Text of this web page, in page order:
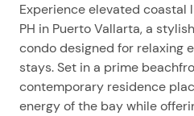
Experience elevated coastal
PH in Puerto Vallarta, a
condo designed for relaxing
stays. Set in a prime
contemporary residence
energy of the bay while